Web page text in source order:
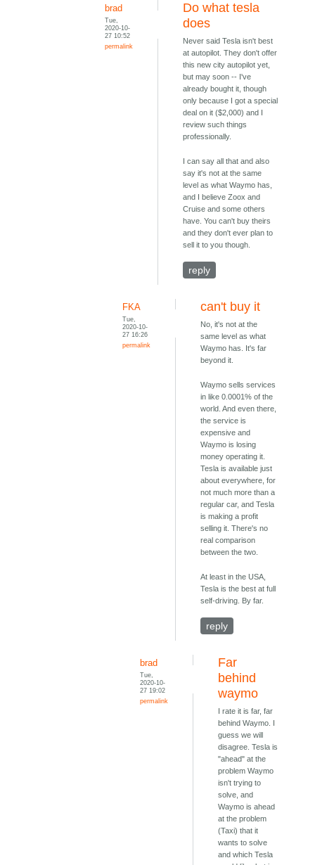
brad
Tue,
2020-10-
27 10:52
permalink
Do what tesla
does
Never said Tesla isn't best
at autopilot. They don't offer
this new city autopilot yet,
but may soon -- I've
already bought it, though
only because I got a special
deal on it ($2,000) and I
review such things
professionally.
I can say all that and also
say it's not at the same
level as what Waymo has,
and I believe Zoox and
Cruise and some others
have. You can't buy theirs
and they don't ever plan to
sell it to you though.
reply
FKA
Tue,
2020-10-
27 16:26
permalink
can't buy it
No, it's not at the
same level as what
Waymo has. It's far
beyond it.
Waymo sells services
in like 0.0001% of the
world. And even there,
the service is
expensive and
Waymo is losing
money operating it.
Tesla is available just
about everywhere, for
not much more than a
regular car, and Tesla
is making a profit
selling it. There's no
real comparison
between the two.
At least in the USA,
Tesla is the best at full
self-driving. By far.
reply
brad
Tue,
2020-10-
27 19:02
permalink
Far
behind
waymo
I rate it is far, far
behind Waymo. I
guess we will
disagree. Tesla is
"ahead" at the
problem Waymo
isn't trying to
solve, and
Waymo is ahead
at the problem
(Taxi) that it
wants to solve
and which Tesla